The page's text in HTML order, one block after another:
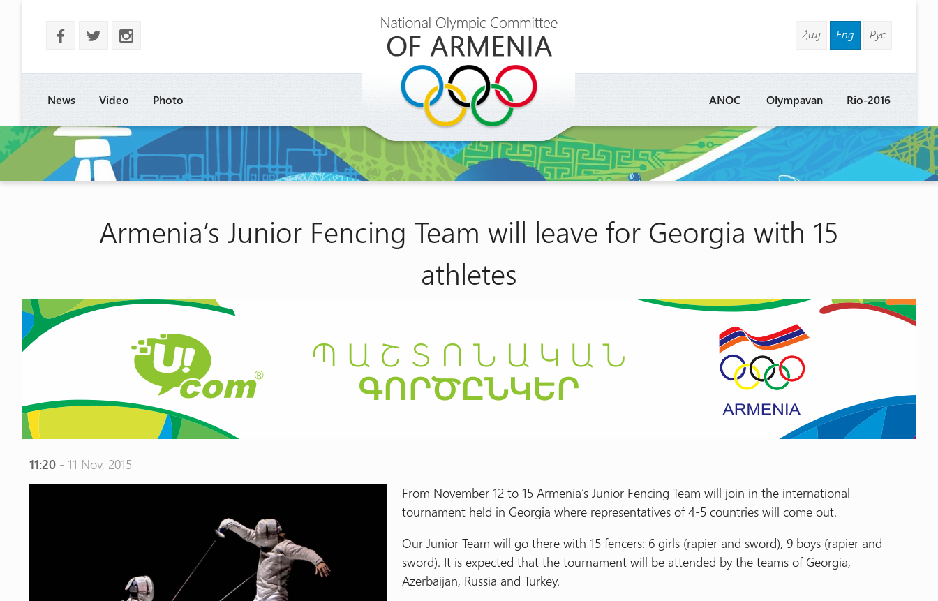
b a x Հայ Eng Рус
News Video Photo Rio-2016
Olympavan
ANOC
Armenia’s Junior Fencing Team will leave for Georgia with 15
athletes
11:20 - 11 Nov, 2015
From November 12 to 15 Armenia’s Junior Fencing Team will join in the international
tournament held in Georgia where representatives of 4-5 countries will come out.
Our Junior Team will go there with 15 fencers: 6 girls (rapier and sword), 9 boys (rapier and
sword). It is expected that the tournament will be attended by the teams of Georgia,
Azerbaijan, Russia and Turkey.